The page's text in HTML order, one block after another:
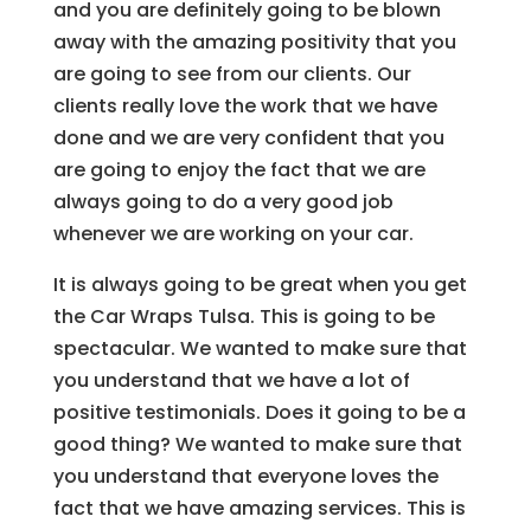
and you are definitely going to be blown
away with the amazing positivity that you
are going to see from our clients. Our
clients really love the work that we have
done and we are very confident that you
are going to enjoy the fact that we are
always going to do a very good job
whenever we are working on your car.
It is always going to be great when you get
the Car Wraps Tulsa. This is going to be
spectacular. We wanted to make sure that
you understand that we have a lot of
positive testimonials. Does it going to be a
good thing? We wanted to make sure that
you understand that everyone loves the
fact that we have amazing services. This is